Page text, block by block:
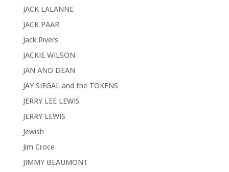
JACK LALANNE
JACK PAAR
Jack Rivers
JACKIE WILSON
JAN AND DEAN
JAY SIEGAL and the TOKENS
JERRY LEE LEWIS
JERRY LEWIS
Jewish
Jim Croce
JIMMY BEAUMONT